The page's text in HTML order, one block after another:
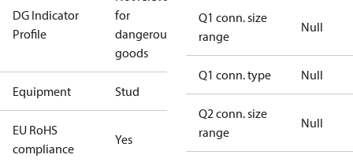
DG Indicator
Profile
for
dangerous
goods
Equipment Stud
EU RoHS
compliance
Yes
Q1 conn. size
range
Null
Q1 conn. type Null
Q2 conn. size
range
Null